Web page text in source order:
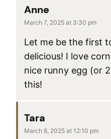
Anne
March 7, 2025 at 3:30 pm
Let me be the first
delicious! I love
nice runny egg (or
this!
Tara
March 8, 2025 at 12:10 pm